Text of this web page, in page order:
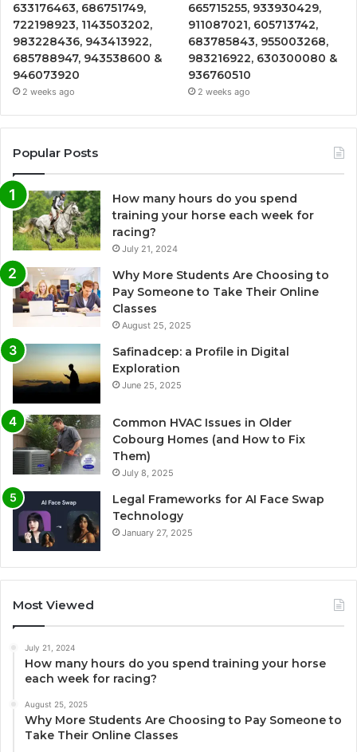
633176463, 686751749,
722198923, 1143503202,
983228436, 943413922,
685788947, 943538600 &
946073920
2 weeks ago
665715255, 933930429,
911087021, 605713742,
683785843, 955003268,
983216922, 630300080 &
936760510
2 weeks ago
Popular Posts
How many hours do you spend
training your horse each week for
racing?
July 21, 2024
Why More Students Are Choosing to
Pay Someone to Take Their Online
Classes
August 25, 2025
Safinadcep: a Profile in Digital
Exploration
June 25, 2025
Common HVAC Issues in Older
Cobourg Homes (and How to Fix
Them)
July 8, 2025
Legal Frameworks for AI Face Swap
Technology
January 27, 2025
Most Viewed
July 21, 2024
How many hours do you spend training your horse
each week for racing?
August 25, 2025
Why More Students Are Choosing to Pay Someone to
Take Their Online Classes